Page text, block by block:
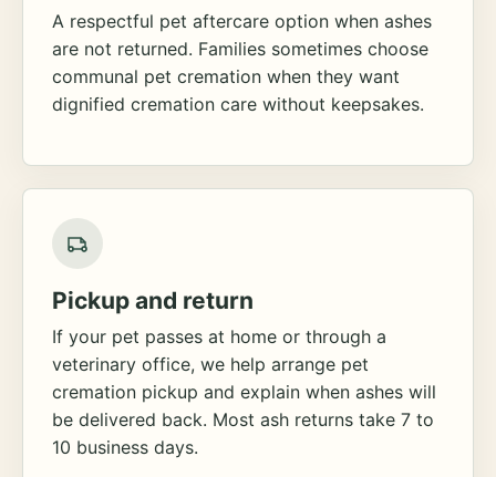
A respectful pet aftercare option when ashes
are not returned. Families sometimes choose
communal pet cremation when they want
dignified cremation care without keepsakes.
Pickup and return
If your pet passes at home or through a
veterinary office, we help arrange pet
cremation pickup and explain when ashes will
be delivered back. Most ash returns take 7 to
10 business days.